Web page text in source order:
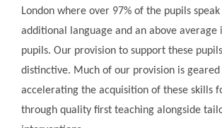
London where over 97% of the pupils speak
additional language and an above average
pupils. Our provision to support these
distinctive. Much of our provision is
accelerating the acquisition of these skills
through quality first teaching alongside